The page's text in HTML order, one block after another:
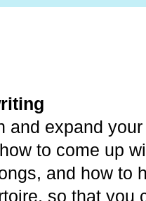
and expand
to come up
and how to
so that you